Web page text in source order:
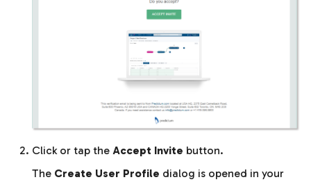
Click or tap the Accept Invite button.
The Create User Profile dialog is opened in your